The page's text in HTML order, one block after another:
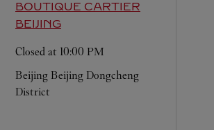
BOUTIQUE CARTIER
BEIJING
Closed at 10:00 PM
Beijing Beijing Dongcheng
District